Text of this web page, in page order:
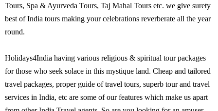
Tours, Spa & Ayurveda Tours, Taj Mahal Tours etc. we give surety
best of India tours making your celebrations reverberate all the year
round.
Holidays4India having various religious & spiritual tour packages
for those who seek solace in this mystique land. Cheap and tailored
travel packages, proper guide of travel tours, superb tour and travel
services in India, etc are some of our features which make us apart